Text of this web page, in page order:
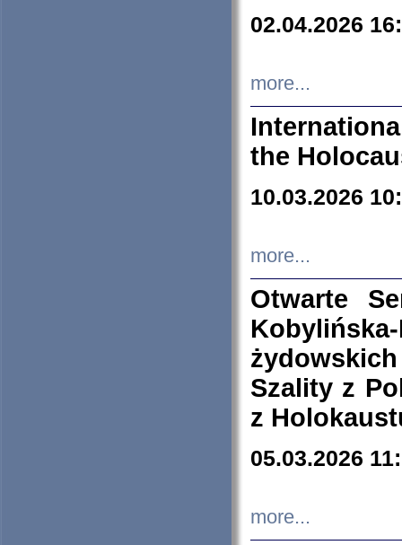
02.04.2026
more...
the
10.03.2026
more...
Otwarte
Szality z
z
05.03.2026
more...